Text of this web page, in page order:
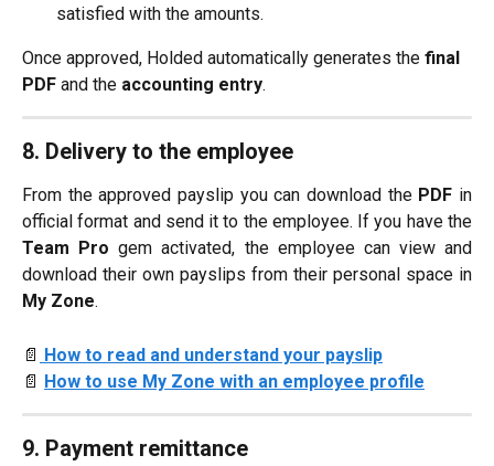
satisfied with the amounts.
Once approved, Holded automatically generates the final
PDF and the accounting entry.
8. Delivery to the employee
From the approved payslip you can download the PDF in
official format and send it to the employee. If you have the
Team Pro gem activated, the employee can view and
download their own payslips from their personal space in
My Zone.
📄 How to read and understand your payslip
📄 How to use My Zone with an employee profile
9. Payment remittance